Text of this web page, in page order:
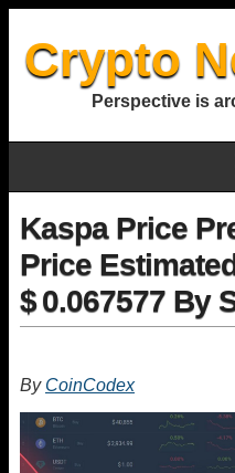
Crypto
Perspective is
Kaspa Price
Price
$ 0.067577 By
By CoinCodex